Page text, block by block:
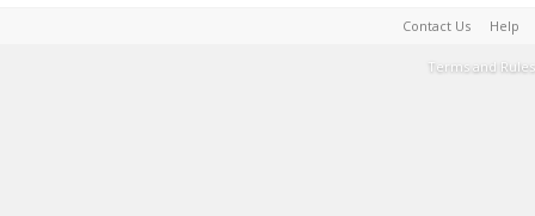
Contact Us Help
Terms and Rules